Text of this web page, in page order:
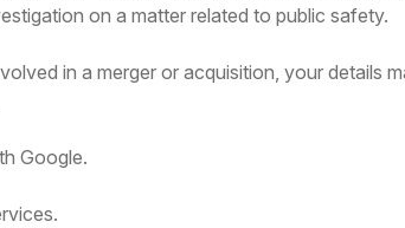
on a matter related to public safety.
in a merger or acquisition, your details
Google.